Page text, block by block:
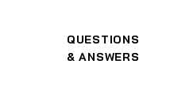
QUESTIONS
& ANSWERS